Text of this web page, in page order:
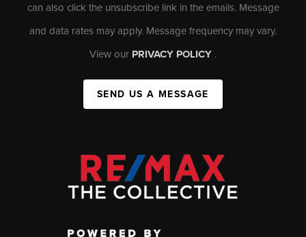
can also click the unsubscribe link in the emails. Message
and data rates may apply. Message frequency may vary.
View our PRIVACY POLICY .
SEND US A MESSAGE